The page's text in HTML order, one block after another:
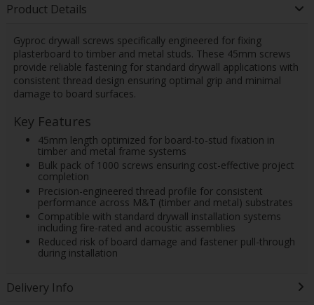
Product Details
Gyproc drywall screws specifically engineered for fixing
plasterboard to timber and metal studs. These 45mm screws
provide reliable fastening for standard drywall applications with
consistent thread design ensuring optimal grip and minimal
damage to board surfaces.
Key Features
45mm length optimized for board-to-stud fixation in
timber and metal frame systems
Bulk pack of 1000 screws ensuring cost-effective project
completion
Precision-engineered thread profile for consistent
performance across M&T (timber and metal) substrates
Compatible with standard drywall installation systems
including fire-rated and acoustic assemblies
Reduced risk of board damage and fastener pull-through
during installation
Delivery Info